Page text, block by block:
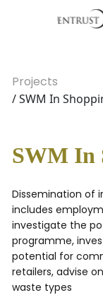
Projects
/ SWM In
SWM In
Dissemination of
includes
investigate the
programme,
potential for
retailers, advise
waste types